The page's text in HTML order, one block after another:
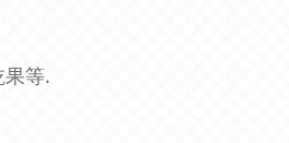
等.